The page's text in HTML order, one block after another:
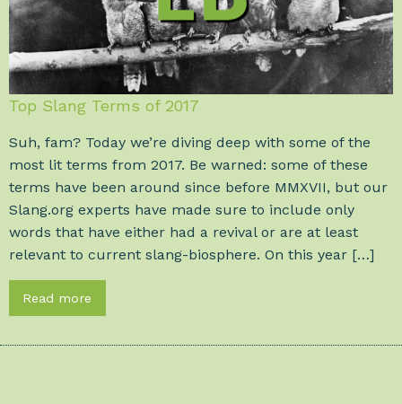
Top Slang Terms of 2017
Suh, fam? Today we’re diving deep with some of the
most lit terms from 2017. Be warned: some of these
terms have been around since before MMXVII, but our
Slang.org experts have made sure to include only
words that have either had a revival or are at least
relevant to current slang-biosphere. On this year […]
Read more